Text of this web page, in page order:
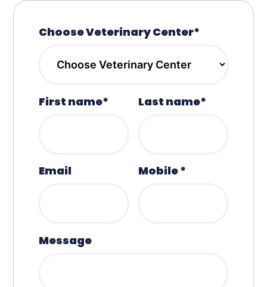
Choose Veterinary Center*
First name* Last name*
Email Mobile *
Message